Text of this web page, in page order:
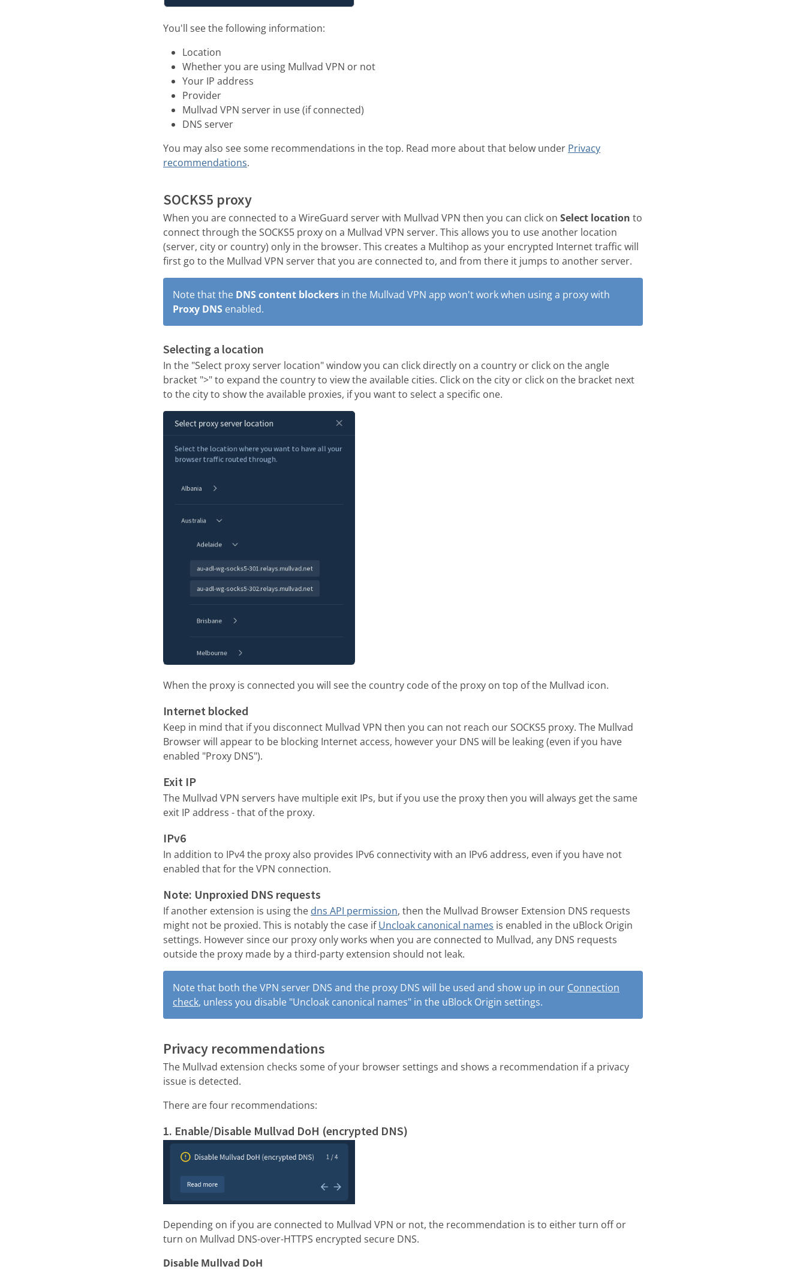
You'll see the following information:
Location
Whether you are using Mullvad VPN or not
Your IP address
Provider
Mullvad VPN server in use (if connected)
DNS server
You may also see some recommendations in the top. Read more about that below under Privacy
recommendations.
SOCKS5 proxy
When you are connected to a WireGuard server with Mullvad VPN then you can click on Select location to
connect through the SOCKS5 proxy on a Mullvad VPN server. This allows you to use another location
(server, city or country) only in the browser. This creates a Multihop as your encrypted Internet traffic will
first go to the Mullvad VPN server that you are connected to, and from there it jumps to another server.
Note that the DNS content blockers in the Mullvad VPN app won't work when using a proxy with
Proxy DNS enabled.
Selecting a location
In the "Select proxy server location" window you can click directly on a country or click on the angle
bracket ">" to expand the country to view the available cities. Click on the city or click on the bracket next
to the city to show the available proxies, if you want to select a specific one.
When the proxy is connected you will see the country code of the proxy on top of the Mullvad icon.
Internet blocked
Keep in mind that if you disconnect Mullvad VPN then you can not reach our SOCKS5 proxy. The Mullvad
Browser will appear to be blocking Internet access, however your DNS will be leaking (even if you have
enabled "Proxy DNS").
Exit IP
The Mullvad VPN servers have multiple exit IPs, but if you use the proxy then you will always get the same
exit IP address - that of the proxy.
IPv6
In addition to IPv4 the proxy also provides IPv6 connectivity with an IPv6 address, even if you have not
enabled that for the VPN connection.
Note: Unproxied DNS requests
If another extension is using the dns API permission, then the Mullvad Browser Extension DNS requests
might not be proxied. This is notably the case ifUncloak canonical names is enabled in the uBlock Origin
settings. However since our proxy only works when you are connected to Mullvad, any DNS requests
outside the proxy made by a third-party extension should not leak.
Note that both the VPN server DNS and the proxy DNS will be used and show up in our Connection
check, unless you disable "Uncloak canonical names" in the uBlock Origin settings.
Privacy recommendations
The Mullvad extension checks some of your browser settings and shows a recommendation if a privacy
issue is detected.
There are four recommendations:
1. Enable/Disable Mullvad DoH (encrypted DNS)
Depending on if you are connected to Mullvad VPN or not, the recommendation is to either turn off or
turn on Mullvad DNS-over-HTTPS encrypted secure DNS.
Disable Mullvad DoH